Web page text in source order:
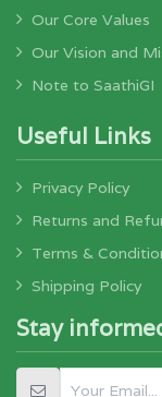
Our Core Values
Our Vision and
Note to SaathiGI
Useful Links
Privacy Policy
Returns and
Terms &
Shipping Policy
Stay